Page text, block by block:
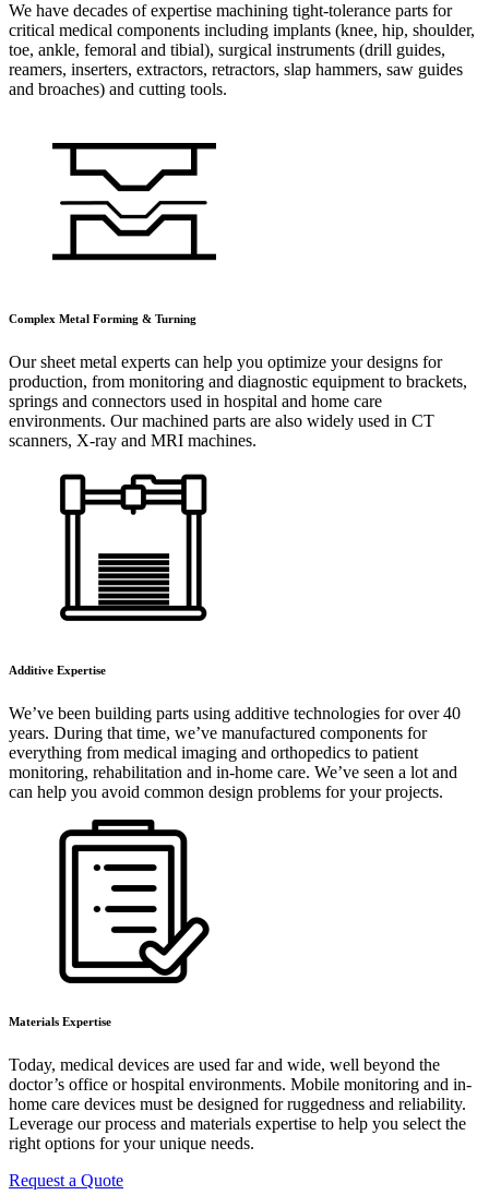
We have decades of expertise machining tight-tolerance parts for
critical medical components including implants (knee, hip, shoulder,
toe, ankle, femoral and tibial), surgical instruments (drill guides,
reamers, inserters, extractors, retractors, slap hammers, saw guides
and broaches) and cutting tools.
Complex Metal Forming & Turning
Our sheet metal experts can help you optimize your designs for
production, from monitoring and diagnostic equipment to brackets,
springs and connectors used in hospital and home care
environments. Our machined parts are also widely used in CT
scanners, X-ray and MRI machines.
Additive Expertise
We’ve been building parts using additive technologies for over 40
years. During that time, we’ve manufactured components for
everything from medical imaging and orthopedics to patient
monitoring, rehabilitation and in-home care. We’ve seen a lot and
can help you avoid common design problems for your projects.
Materials Expertise
Today, medical devices are used far and wide, well beyond the
doctor’s office or hospital environments. Mobile monitoring and in-
home care devices must be designed for ruggedness and reliability.
Leverage our process and materials expertise to help you select the
right options for your unique needs.
Request a Quote